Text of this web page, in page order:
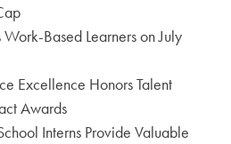
Based Learners on July
Excellence Honors Talent
Awards
Interns Provide Valuable